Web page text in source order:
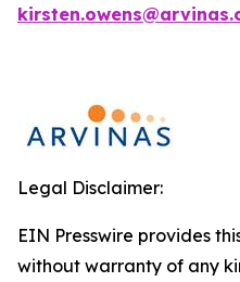
Legal Disclaimer:
EIN Presswire provides
without warranty of any